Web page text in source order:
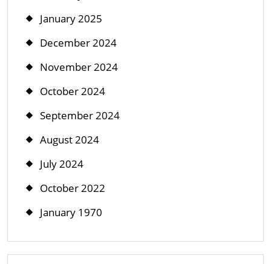
January 2025
December 2024
November 2024
October 2024
September 2024
August 2024
July 2024
October 2022
January 1970